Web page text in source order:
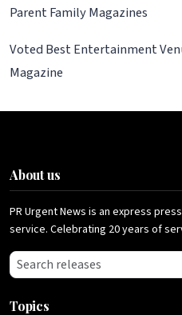
Parent Family Magazines
Voted Best Entertainment
Magazine
About us
PR Urgent News is an express
service. Celebrating 20 years of
Search press releases
Topics